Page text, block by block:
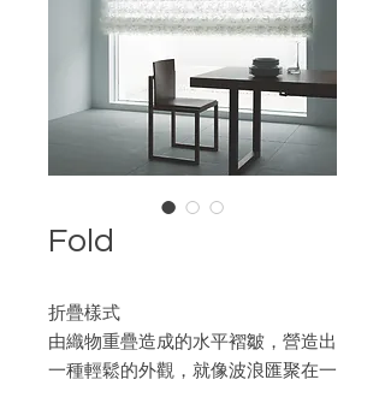
Fold
折疊樣式
由織物重疊造成的水平褶皺，營造出
一種輕鬆的外觀，就像波浪匯聚在一